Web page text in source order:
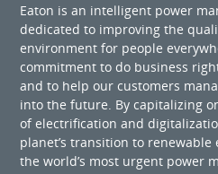
Eaton is an intelligent power
dedicated to improving the
environment for people
commitment to do business
and to help our customers
into the future. By capitalizing
of electrification and
planet’s transition to
the world’s most urgent power